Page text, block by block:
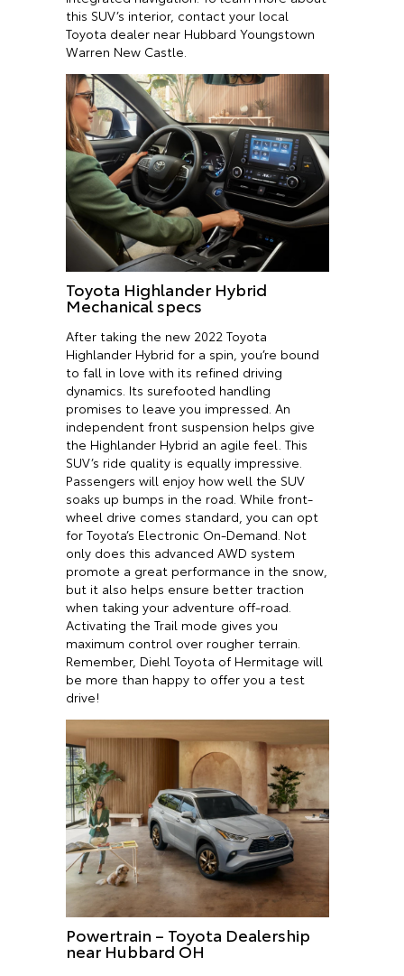
this SUV’s interior, contact your local
Toyota dealer near Hubbard Youngstown
Warren New Castle.
Toyota Highlander Hybrid
Mechanical specs
After taking the new 2022 Toyota
Highlander Hybrid for a spin, you’re bound
to fall in love with its refined driving
dynamics. Its surefooted handling
promises to leave you impressed. An
independent front suspension helps give
the Highlander Hybrid an agile feel. This
SUV’s ride quality is equally impressive.
Passengers will enjoy how well the SUV
soaks up bumps in the road. While front-
wheel drive comes standard, you can opt
for Toyota’s Electronic On-Demand. Not
only does this advanced AWD system
promote a great performance in the snow,
but it also helps ensure better traction
when taking your adventure off-road.
Activating the Trail mode gives you
maximum control over rougher terrain.
Remember, Diehl Toyota of Hermitage will
be more than happy to offer you a test
drive!
Powertrain – Toyota Dealership
near Hubbard OH